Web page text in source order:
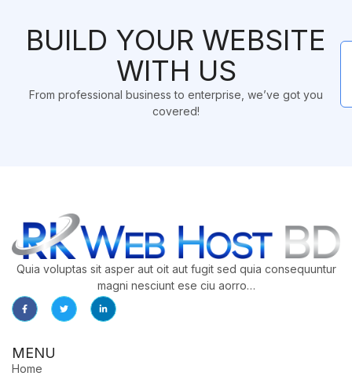
BUILD YOUR WEBSITE
WITH US
From professional business to enterprise, we’ve got you
covered!
Quia voluptas sit asper aut oit aut fugit sed quia consequuntur
magni nesciunt ese ciu aorro…
MENU
Home